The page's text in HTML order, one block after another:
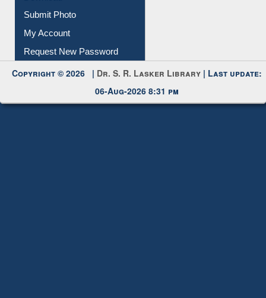
Submit Photo
My Account
Request New Password
Copyright © 2026 | Dr. S. R. Lasker Library
| Last update:
06-Aug-2026 8:31 pm